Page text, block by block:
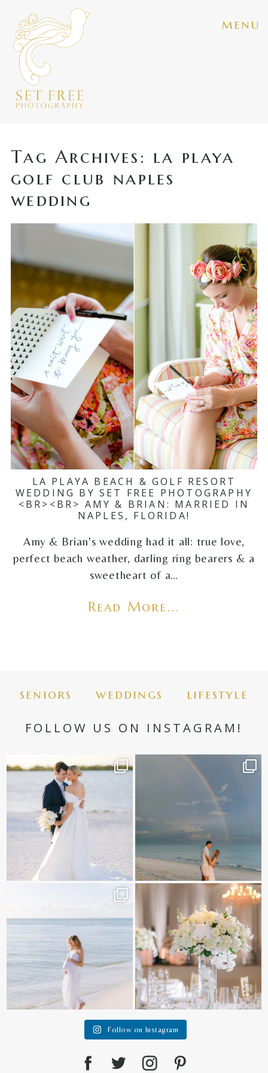
menu
Tag Archives: la playa
golf club naples
wedding
LA PLAYA BEACH & GOLF RESORT
WEDDING BY SET FREE PHOTOGRAPHY
<BR><BR> AMY & BRIAN: MARRIED IN
NAPLES, FLORIDA!
Amy & Brian's wedding had it all: true love,
perfect beach weather, darling ring bearers & a
sweetheart of a…
Read More...
seniors weddings lifestyle
FOLLOW US ON INSTAGRAM!
✨golden hour✨
@amberjaneweddings
31
Still not over this double rainbow for
Kennedy +
It is such a joy to capture a family
White on white all day long ✨🤍
12
Follow on Instagram